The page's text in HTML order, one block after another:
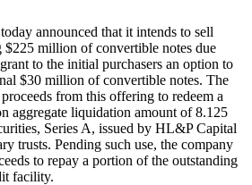
today announced that it intends to sell
million of convertible notes due
to the initial purchasers an option to
$30 million of convertible notes. The
from this offering to redeem a
aggregate liquidation amount of 8.125
Series A, issued by HL&P Capital
trusts. Pending such use, the company
to repay a portion of the outstanding
facility.